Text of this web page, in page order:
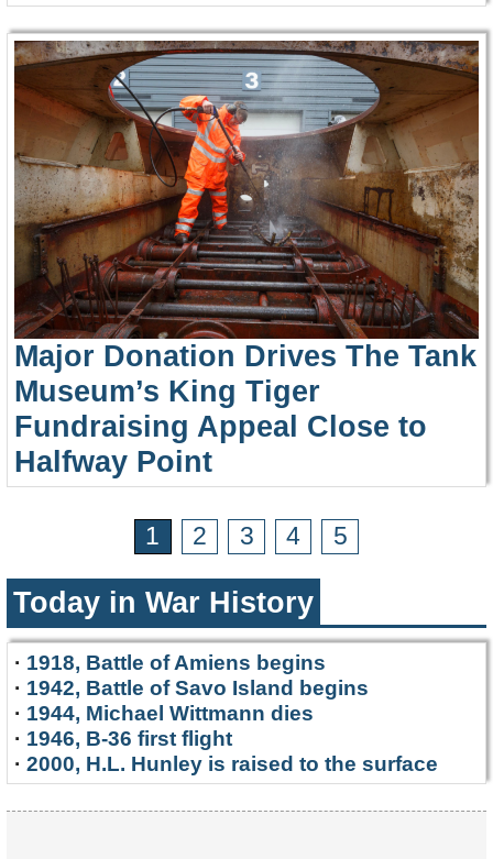
Major Donation Drives The Tank
Museum’s King Tiger
Fundraising Appeal Close to
Halfway Point
1 2 3 4 5
Today in War History
· 1918, Battle of Amiens begins
· 1942, Battle of Savo Island begins
· 1944, Michael Wittmann dies
· 1946, B-36 first flight
· 2000, H.L. Hunley is raised to the surface